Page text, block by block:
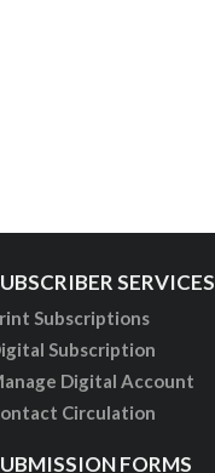
SERVICES
Subscriptions
Subscription
Digital Account
Circulation
FORMS